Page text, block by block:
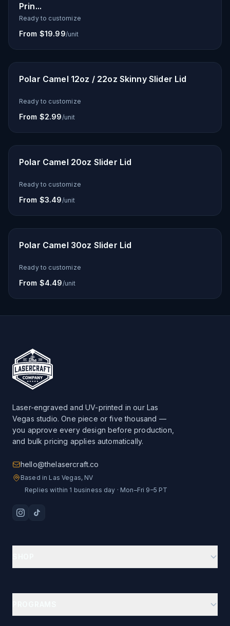
Prin...
Ready to customize
From $19.99/unit
Polar Camel 12oz / 22oz Skinny Slider Lid
Ready to customize
From $2.99/unit
Polar Camel 20oz Slider Lid
Ready to customize
From $3.49/unit
Polar Camel 30oz Slider Lid
Ready to customize
From $4.49/unit
Laser-engraved and UV-printed in our Las
Vegas studio. One piece or five thousand —
you approve every design before production,
and bulk pricing applies automatically.
hello@thelasercraft.co
Based in Las Vegas, NV
Replies within 1 business day · Mon–Fri 9–5 PT
Custom Drinkware